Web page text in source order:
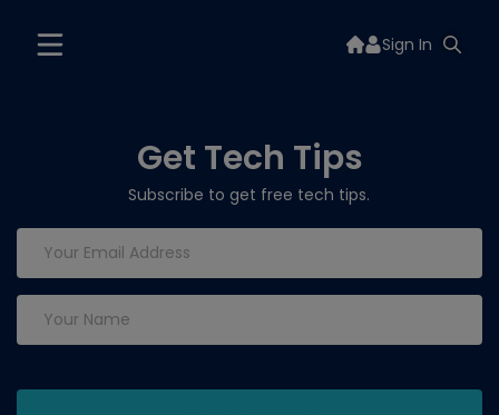
Sign In
Get Tech Tips
Subscribe to get free tech tips.